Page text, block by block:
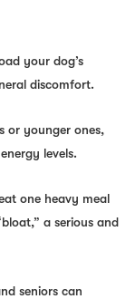
your dog’s
discomfort.
or younger ones,
levels.
one heavy meal
a serious and
seniors can